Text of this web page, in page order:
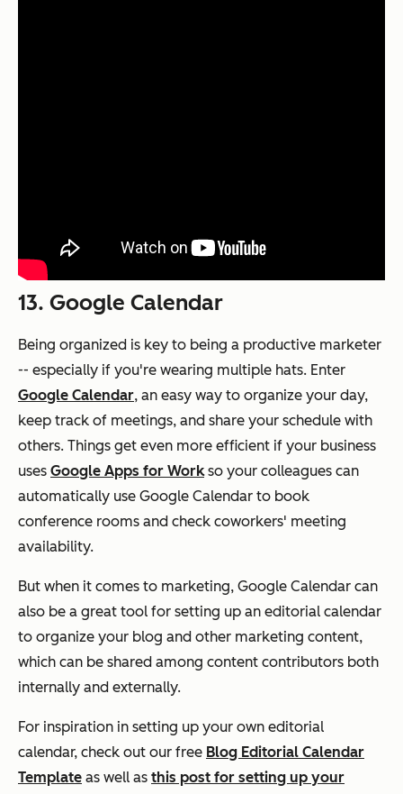
13. Google Calendar
Being organized is key to being a productive marketer
-- especially if you're wearing multiple hats. Enter
Google Calendar, an easy way to organize your day,
keep track of meetings, and share your schedule with
others. Things get even more efficient if your business
uses Google Apps for Workso your colleagues can
automatically use Google Calendar to book
conference rooms and check coworkers' meeting
availability.
But when it comes to marketing, Google Calendar can
also be a great tool for setting up an editorial calendar
to organize your blog and other marketing content,
which can be shared among content contributors both
internally and externally.
For inspiration in setting up your own editorial
calendar, check out our free Blog Editorial Calendar
Template as well as this post for setting up your